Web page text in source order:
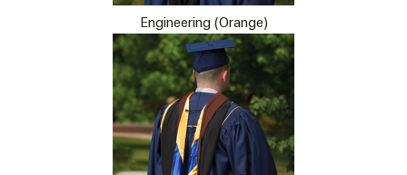
Engineering (Orange)